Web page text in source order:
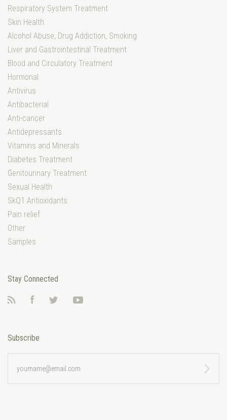
Respiratory System Treatment
Skin Health
Alcohol Abuse, Drug Addiction, Smoking
Liver and Gastrointestinal Treatment
Blood and Circulatory Treatment
Hormonal
Antivirus
Antibacterial
Anti-cancer
Antidepressants
Vitamins and Minerals
Diabetes Treatment
Genitourinary Treatment
Sexual Health
SkQ1 Antioxidants
Pain relief
Other
Samples
Stay Connected
FacebookTwitter
Subscribe